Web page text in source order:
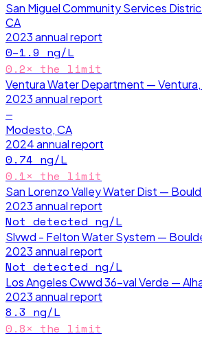
San Miguel Community Services
CA
2023annual report
0–1.9 ng/L
0.2× the limit
Ventura Water Department — Ventura,
2023annual report
—
Modesto, CA
2024annual report
0.74 ng/L
0.1× the limit
San Lorenzo Valley Water Dist —
2023annual report
Not detected ng/L
Slvwd - Felton Water System —
2023annual report
Not detected ng/L
Los Angeles Cwwd 36-val Verde —
2023annual report
8.3 ng/L
0.8× the limit